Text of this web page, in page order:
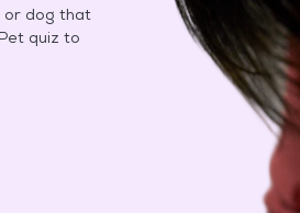
or dog that
quiz to